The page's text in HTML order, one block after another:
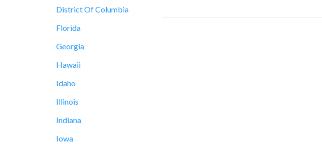
District Of Columbia
Florida
Georgia
Hawaii
Idaho
Illinois
Indiana
Iowa